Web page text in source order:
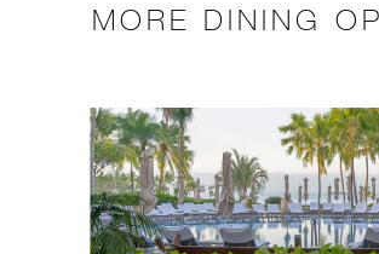
MORE DINING